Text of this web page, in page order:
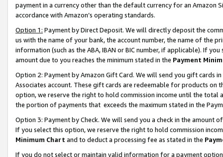
payment in a currency other than the default currency for an Amazon
accordance with Amazon’s operating standards.
Option 1: Payment by Direct Deposit. We will directly deposit the
us with the name of your bank, the account number, the name of the
information (such as the ABA, IBAN or BIC number, if applicable). If
amount due to you reaches the minimum stated in the Payment
Option 2: Payment by Amazon Gift Card. We will send you gift cards
Associates account. These gift cards are redeemable for products
option, we reserve the right to hold commission income until the total
the portion of payments that exceeds the maximum stated in the
Option 3: Payment by Check. We will send you a check in the amount
If you select this option, we reserve the right to hold commission
Minimum Chart and to deduct a processing fee as stated in the
If you do not select or maintain valid information for a payment